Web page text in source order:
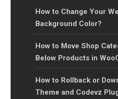
How to Change Your
Background Color?
How to Move Shop
Below Products in
How to Rollback or
Theme and Codevz